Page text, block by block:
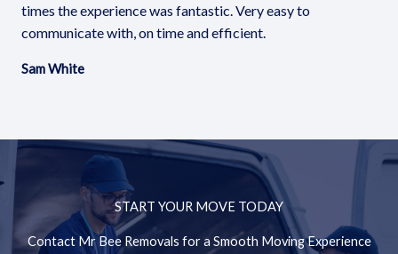
times the experience was fantastic. Very easy to
communicate with, on time and efficient.
Sam White
START YOUR MOVE TODAY
Contact Mr Bee Removals for a Smooth Moving Experience